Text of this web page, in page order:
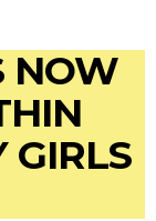
NOW
GIRLS